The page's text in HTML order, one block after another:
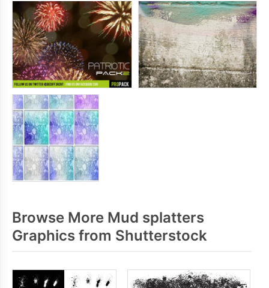
Browse More Mud splatters
Graphics from Shutterstock